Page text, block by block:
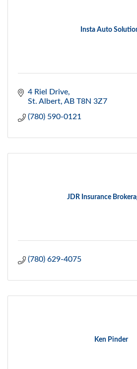
Insta Auto
4 Riel Drive
St. Albert AB T8N 3Z7
(780) 590-0121
JDR Insurance
(780) 629-4075
Ken Pinder